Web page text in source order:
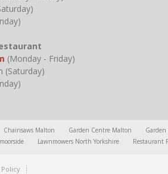
(Monday - Friday)
(Saturday)
Chainsaws Malton Garden Centre Malton
Lawnmowers North Yorkshire Restaurant